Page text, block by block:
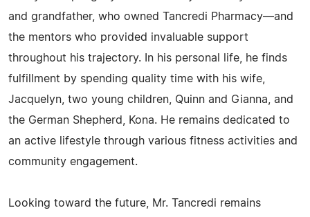
and grandfather, who owned Tancredi Pharmacy—and
the mentors who provided invaluable support
throughout his trajectory. In his personal life, he finds
fulfillment by spending quality time with his wife,
Jacquelyn, two young children, Quinn and Gianna, and
the German Shepherd, Kona. He remains dedicated to
an active lifestyle through various fitness activities and
community engagement.
Looking toward the future, Mr. Tancredi remains